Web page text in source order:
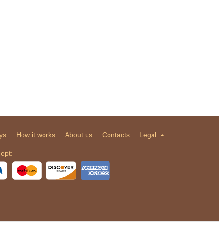
How it works About us Contacts Legal